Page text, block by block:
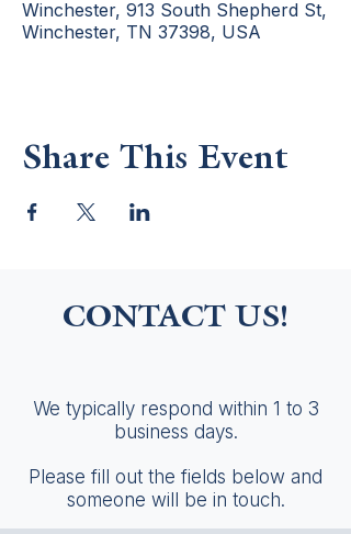
Winchester, 913 South Shepherd St,
Winchester, TN 37398, USA
Share This Event
CONTACT US!
We typically respond within 1 to 3
business days.
Please fill out the fields below and
someone will be in touch.